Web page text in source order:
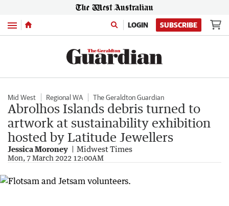
Menu LOGIN SUBSCRIBE
Mid West Regional WA The Geraldton Guardian
Abrolhos Islands debris turned to
artwork at sustainability exhibition
hosted by Latitude Jewellers
Jessica Moroney Midwest Times
Mon, 7 March 2022 12:00AM